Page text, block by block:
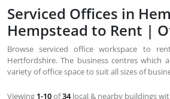
Serviced Offices in
Hempstead to Rent |
Browse serviced office workspace to
Hertfordshire. The business centres which
variety of office space to suit all sizes of
Viewing 1-10of34local & nearby buildings